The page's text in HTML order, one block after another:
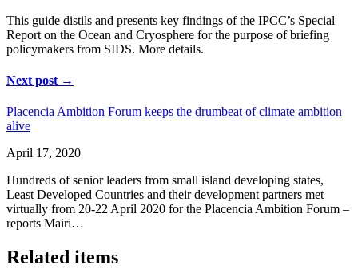
This guide distils and presents key findings of the IPCC’s Special
Report on the Ocean and Cryosphere for the purpose of briefing
policymakers from SIDS. More details.
Next post →
Placencia Ambition Forum keeps the drumbeat of climate ambition
alive
April 17, 2020
Hundreds of senior leaders from small island developing states,
Least Developed Countries and their development partners met
virtually from 20-22 April 2020 for the Placencia Ambition Forum –
reports Mairi…
Related items